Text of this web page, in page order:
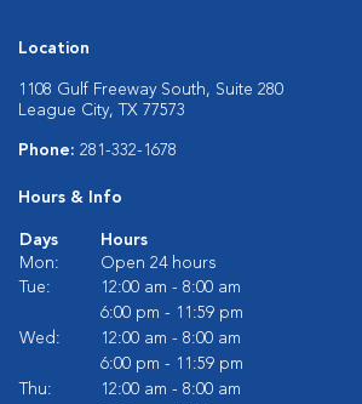
Location
1108 Gulf Freeway South, Suite 280
League City, TX 77573
Phone: 281-332-1678
Hours & Info
Days
Hours
Mon:
Open 24 hours
Tue:
12:00 am - 8:00 am
6:00 pm - 11:59 pm
Wed:
12:00 am - 8:00 am
6:00 pm - 11:59 pm
Thu:
12:00 am - 8:00 am